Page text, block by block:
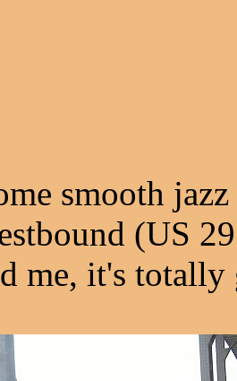
smooth
(US
me, it's totally